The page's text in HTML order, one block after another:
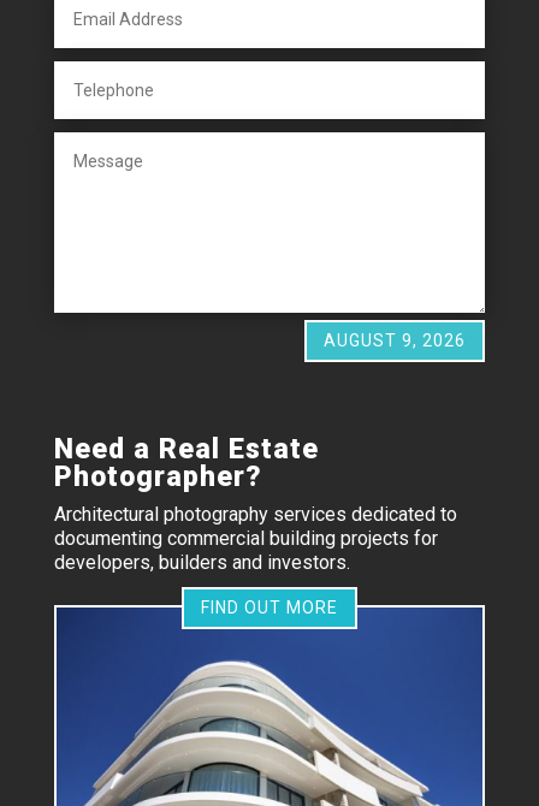
AUGUST 9, 2026
Need a Real Estate
Photographer?
Architectural photography services dedicated to
documenting commercial building projects for
developers, builders and investors.
FIND OUT MORE